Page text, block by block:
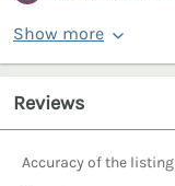
Show more
Reviews
Accuracy of the listing